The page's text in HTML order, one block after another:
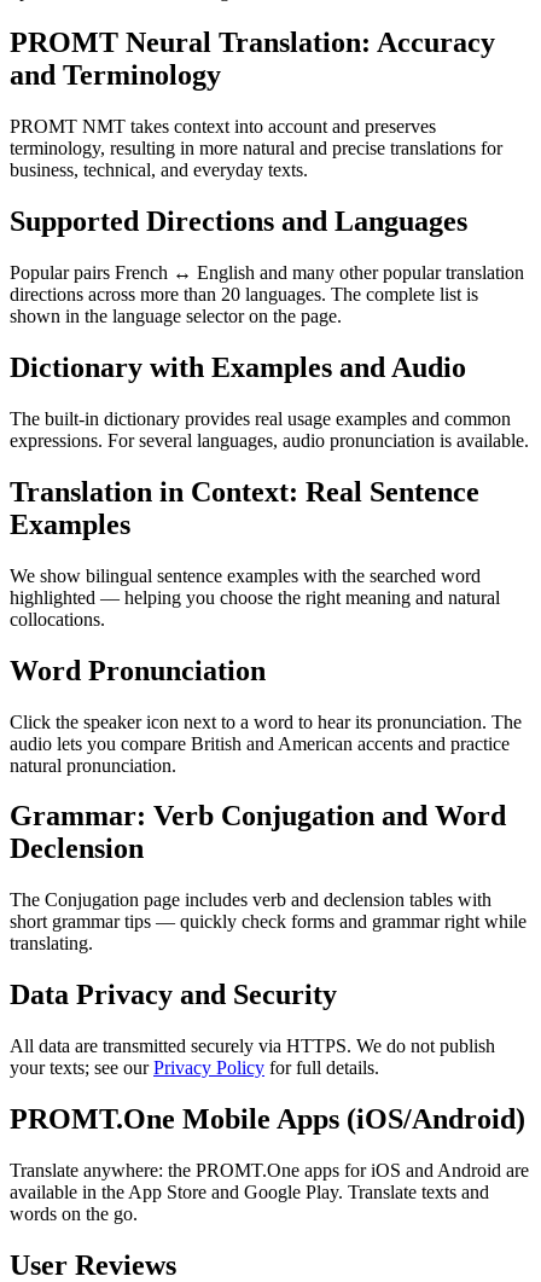
PROMT Neural Translation: Accuracy
and Terminology
PROMT NMT takes context into account and preserves
terminology, resulting in more natural and precise translations for
business, technical, and everyday texts.
Supported Directions and Languages
Popular pairs French ↔ English and many other popular translation
directions across more than 20 languages. The complete list is
shown in the language selector on the page.
Dictionary with Examples and Audio
The built-in dictionary provides real usage examples and common
expressions. For several languages, audio pronunciation is available.
Translation in Context: Real Sentence
Examples
We show bilingual sentence examples with the searched word
highlighted — helping you choose the right meaning and natural
collocations.
Word Pronunciation
Click the speaker icon next to a word to hear its pronunciation. The
audio lets you compare British and American accents and practice
natural pronunciation.
Grammar: Verb Conjugation and Word
Declension
The Conjugation page includes verb and declension tables with
short grammar tips — quickly check forms and grammar right while
translating.
Data Privacy and Security
All data are transmitted securely via HTTPS. We do not publish
your texts; see ourPrivacy Policy for full details.
PROMT.One Mobile Apps (iOS/Android)
Translate anywhere: the PROMT.One apps for iOS and Android are
available in the App Store and Google Play. Translate texts and
words on the go.
User Reviews